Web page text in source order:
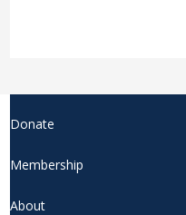
Donate
Membership
About